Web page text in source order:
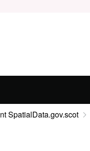
SpatialData.gov.scot